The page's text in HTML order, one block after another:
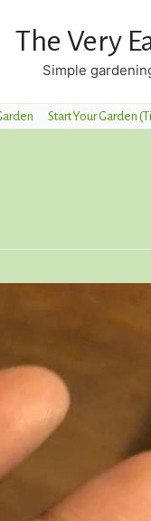
The Very
Simple
Start Your Garden